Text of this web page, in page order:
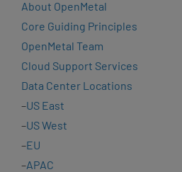
About OpenMetal
Core Guiding Principles
OpenMetal Team
Cloud Support Services
Data Center Locations
–US East
–US West
–EU
–APAC